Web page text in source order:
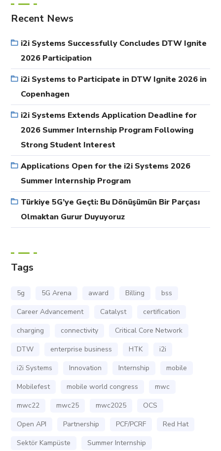
Recent News
i2i Systems Successfully Concludes DTW Ignite
2026 Participation
i2i Systems to Participate in DTW Ignite 2026 in
Copenhagen
i2i Systems Extends Application Deadline for
2026 Summer Internship Program Following
Strong Student Interest
Applications Open for the i2i Systems 2026
Summer Internship Program
Türkiye 5G’ye Geçti: Bu Dönüşümün Bir Parçası
Olmaktan Gurur Duyuyoruz
Tags
5g 5G Arena award Billing
bss
Career Advancement
Catalyst
certification
charging
connectivity
Critical Core Network
DTW
enterprise business HTK
i2i
i2i Systems
Innovation Internship
mobile
Mobilefest
mobile world congress
mwc
mwc22
mwc25 mwc2025
OCS
Open API
Partnership PCF/PCRF
Red Hat
Sektör Kampüste
Summer Internship